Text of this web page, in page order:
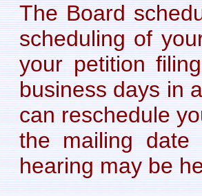
The Board
scheduling of
your petition
business days in
can reschedule
the mailing
hearing may be